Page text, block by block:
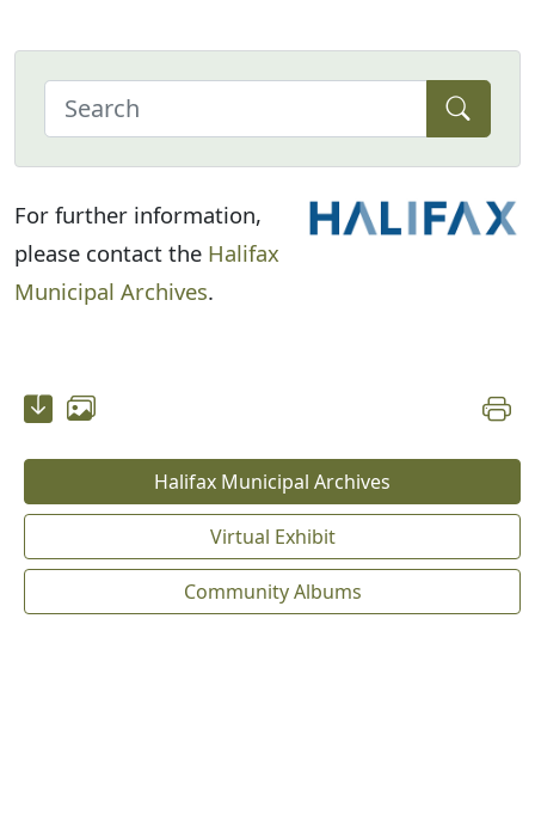
For further information,
please contact the Halifax
Municipal Archives.
Halifax Municipal Archives
Virtual Exhibit
Community Albums